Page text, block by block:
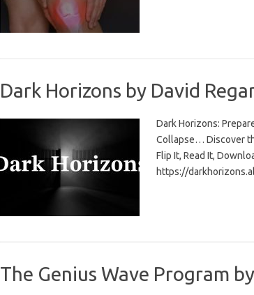
Dark Horizons by David
Dark Horizons:
Collapse… Discover
Flip It, Read It,
https://
The Genius Wave Program